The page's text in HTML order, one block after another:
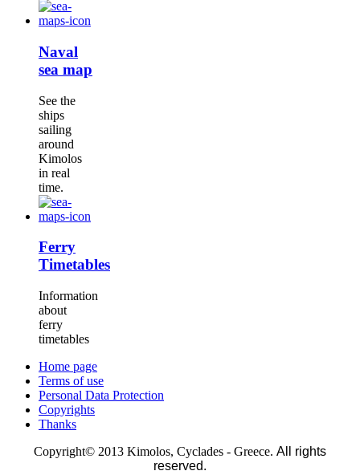
Naval
sea map
See the
ships
sailing
around
Kimolos
in real
time.
Ferry
Timetables
Information
about
ferry
timetables
Home page
Terms of use
Personal Data Protection
Copyrights
Thanks
Copyright© 2013 Kimolos, Cyclades - Greece. All rights
reserved.